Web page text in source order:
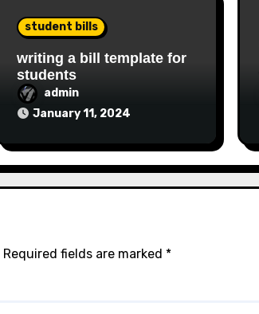
student bills
writing a bill template for
students
admin
January 11, 2024
Required fields are marked *